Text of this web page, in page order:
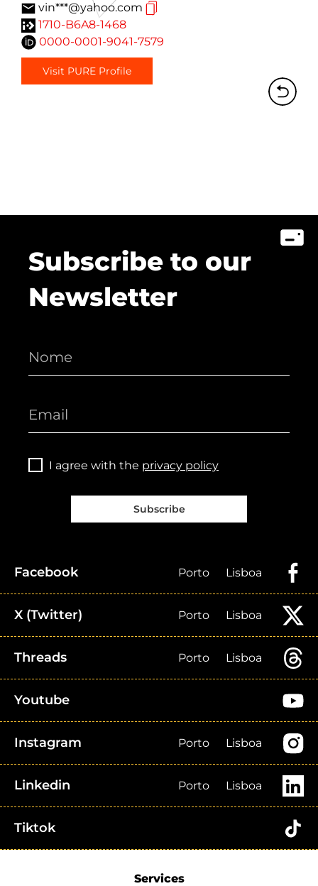
vin***@yahoo.com
1710-B6A8-1468
0000-0001-9041-7579
Visit PURE Profile
Subscribe to our
Newsletter
I agree with the privacy policy
Subscribe
Facebook Porto Lisboa
X (Twitter) Porto Lisboa
Threads Porto Lisboa
Youtube
Instagram Porto Lisboa
Linkedin Porto Lisboa
Tiktok
Services